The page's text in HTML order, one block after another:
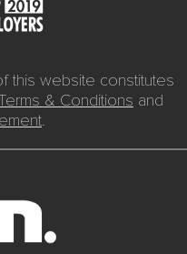
this website constitutes
& Conditions and
.